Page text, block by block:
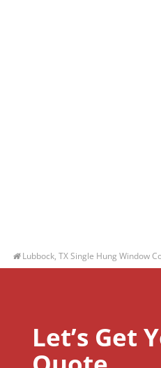
Lubbock, TX Single Hung Window
Let’s Get